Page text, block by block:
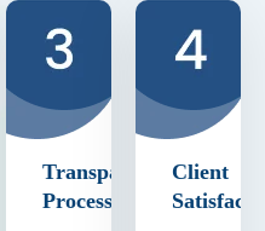
Transparent
Process
Client